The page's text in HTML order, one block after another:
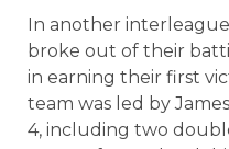
In another
broke out of their
in earning their first
team was led by
4, including two